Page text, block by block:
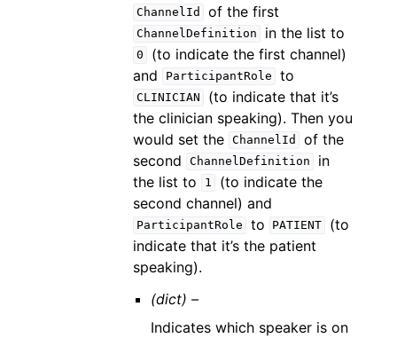
ChannelId of the first
ChannelDefinition in the list to
0
(to indicate the first channel)
and
ParticipantRole to
CLINICIAN
(to indicate that it’s
the clinician speaking). Then you
would set the ChannelId
of the
second
ChannelDefinition
in
the list to
1
(to indicate the
second channel) and
ParticipantRole to PATIENT
(to
indicate that it’s the patient
speaking).
(dict) –
Indicates which speaker is on